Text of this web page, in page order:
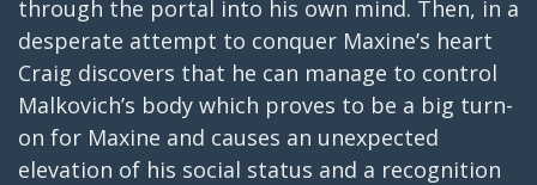
through the portal into his own mind. Then, in a
desperate attempt to conquer Maxine’s heart
Craig discovers that he can manage to control
Malkovich’s body which proves to be a big turn-
on for Maxine and causes an unexpected
elevation of his social status and a recognition